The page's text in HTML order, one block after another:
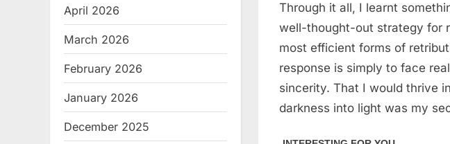
Through it all, I learnt
well-thought-out strategy for
most efficient forms of
response is simply to face
sincerity. That I would thrive
darkness into light was my
April 2026
March 2026
February 2026
January 2026
December 2025